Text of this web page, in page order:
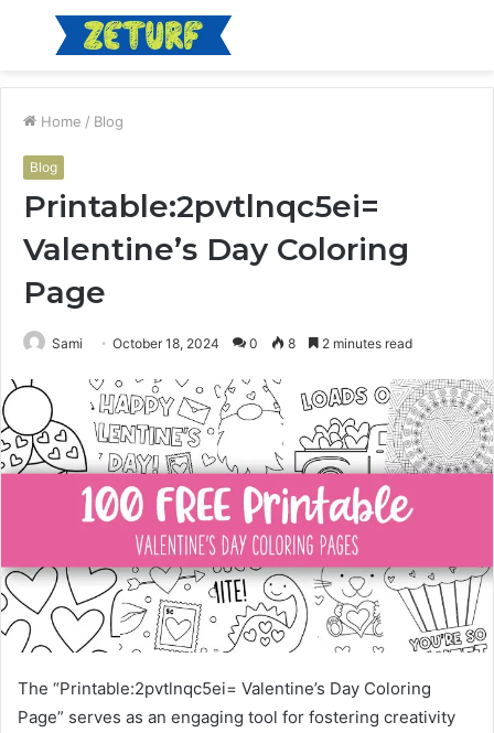
Menu
Home / Blog
Blog
Printable:2pvtlnqc5ei=
Valentine’s Day Coloring
Page
Sami October 18, 2024 0 8 2 minutes read
The “Printable:2pvtlnqc5ei= Valentine’s Day Coloring
Page” serves as an engaging tool for fostering creativity